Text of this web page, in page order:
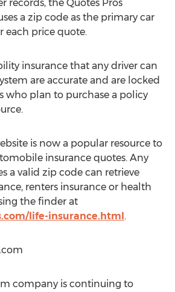
records, the Quotes Pros
a zip code as the primary car
each price quote.
insurance that any driver can
are accurate and are locked
who plan to purchase a policy
is now a popular resource to
insurance quotes. Any
a valid zip code can retrieve
renters insurance or health
the finder at
life-insurance.html.
company is continuing to